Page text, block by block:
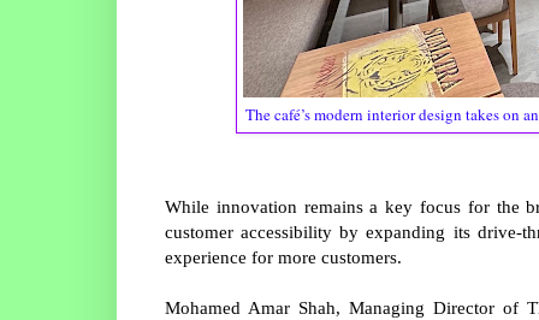
The café’s modern interior design takes on
While innovation remains a key focus for the
customer accessibility by expanding its drive-
experience for more customers.
Mohamed Amar Shah, Managing Director of